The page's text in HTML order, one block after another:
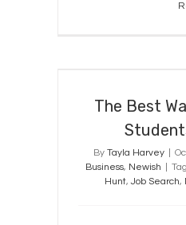
The Best
ByTayla Harvey
Business, Newish
Hunt,Job Search,